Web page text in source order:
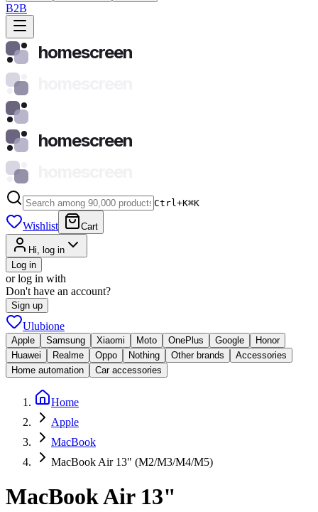
B2B
homescreen
homescreen
Ctrl+K⌘K
Wishlist Cart
Hi, log in
Log in
or log in with
Don't have an account?
Sign up
Ulubione
Apple Samsung Xiaomi Moto OnePlus Google
Honor
Huawei
Realme Oppo Nothing Other brands
Accessories
Home automation
Car accessories
Home
Apple
MacBook
MacBook Air 13" (M2/M3/M4/M5)
MacBook Air 13"